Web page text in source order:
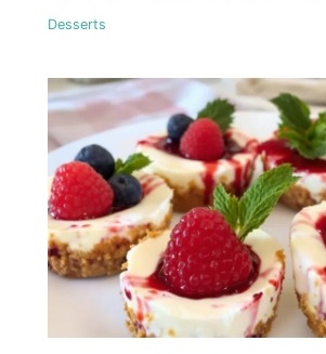
Desserts